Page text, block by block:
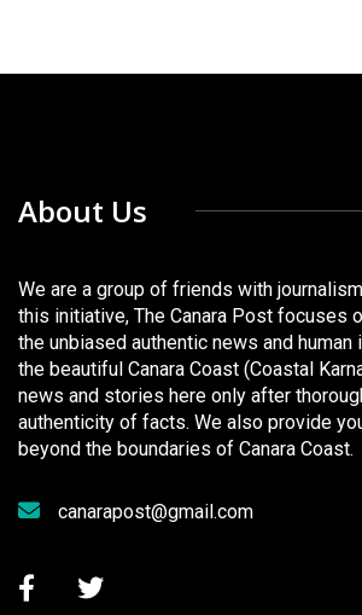
About Us
We are a group of friends with
this initiative, The Canara Post focuses
the unbiased authentic news and
the beautiful Canara Coast (Coastal
news and stories here only after
authenticity of facts. We also provide
beyond the boundaries of Canara Coast.
canarapost@gmail.com